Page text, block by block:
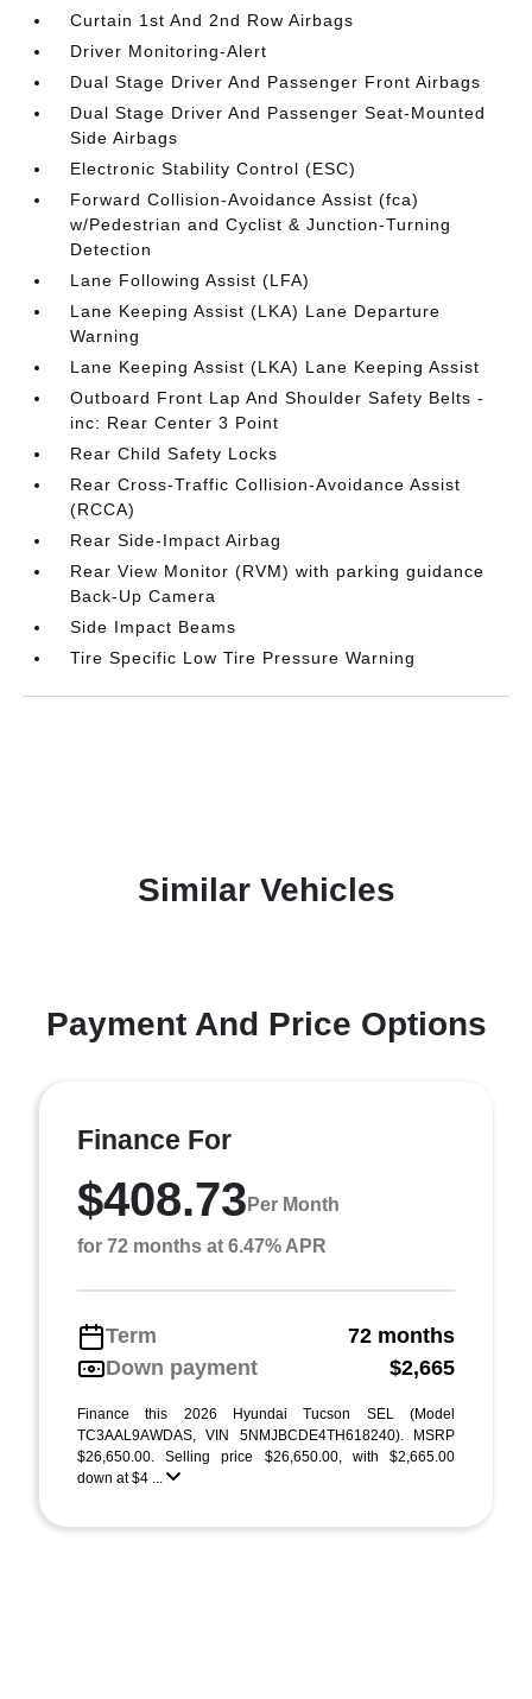
Curtain 1st And 2nd Row Airbags
Driver Monitoring-Alert
Dual Stage Driver And Passenger Front Airbags
Dual Stage Driver And Passenger Seat-Mounted
Side Airbags
Electronic Stability Control (ESC)
Forward Collision-Avoidance Assist (fca)
w/Pedestrian and Cyclist & Junction-Turning
Detection
Lane Following Assist (LFA)
Lane Keeping Assist (LKA) Lane Departure
Warning
Lane Keeping Assist (LKA) Lane Keeping Assist
Outboard Front Lap And Shoulder Safety Belts -
inc: Rear Center 3 Point
Rear Child Safety Locks
Rear Cross-Traffic Collision-Avoidance Assist
(RCCA)
Rear Side-Impact Airbag
Rear View Monitor (RVM) with parking guidance
Back-Up Camera
Side Impact Beams
Tire Specific Low Tire Pressure Warning
Similar Vehicles
Payment And Price Options
Finance For
$408.73 Per Month
for 72 months at 6.47% APR
Term
72 months
Down payment
$2,665
Finance this 2026 Hyundai Tucson SEL (Model
TC3AAL9AWDAS, VIN 5NMJBCDE4TH618240). MSRP
$26,650.00. Selling price $26,650.00, with $2,665.00
down at $4 ...